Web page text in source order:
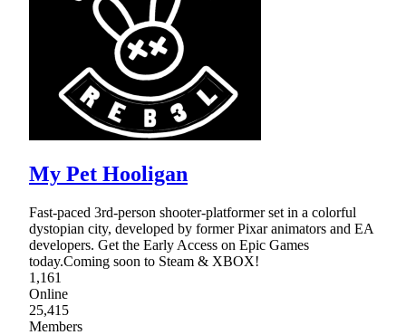
My Pet Hooligan
Fast-paced 3rd-person shooter-platformer set in a colorful
dystopian city, developed by former Pixar animators and EA
developers. Get the Early Access on Epic Games
today.Coming soon to Steam & XBOX!
1,161
Online
25,415
Members